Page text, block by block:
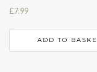
£7.99
ADD TO